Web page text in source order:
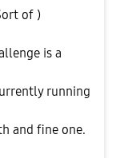
of )
is a
running
and fine one.